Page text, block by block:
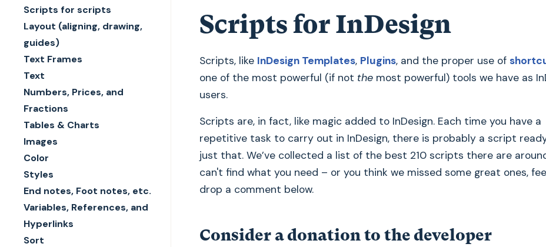
Scripts for scripts
Layout (aligning, drawing,
guides)
Text Frames
Text
Numbers, Prices, and
Fractions
Tables & Charts
Images
Color
Styles
End notes, Foot notes, etc.
Variables, References, and
Hyperlinks
Sort
Scripts for InDesign
Scripts, like InDesign Templates, Plugins, and the proper use of
one of the most powerful (if not the most powerful) tools we have as
users.
Scripts are, in fact, like magic added to InDesign. Each time you have a
repetitive task to carry out in InDesign, there is probably a script
just that. We’ve collected a list of the best 210 scripts there are
can't find what you need – or you think we missed some great ones,
drop a comment below.
Consider a donation to the developer